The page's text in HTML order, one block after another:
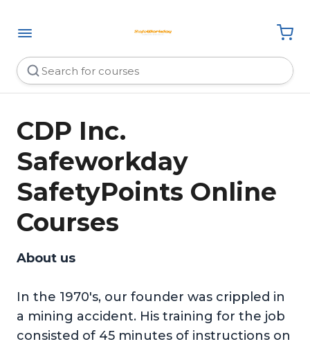
CDP Inc.
Safeworkday
SafetyPoints Online
Courses
About us
In the 1970's, our founder was crippled in
a mining accident. His training for the job
consisted of 45 minutes of instructions on